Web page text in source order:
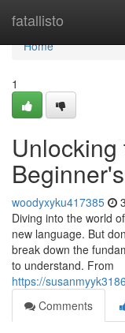
fatallisto
Home
Home
1
woodyxyku417385
Diving into the world
new language. But
break down the
to understand. From
https://
Comments